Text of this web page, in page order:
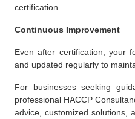
certification.
Continuous Improvement
Even after certification, your
and updated regularly to
For businesses seeking
professional HACCP
advice, customized solutions,